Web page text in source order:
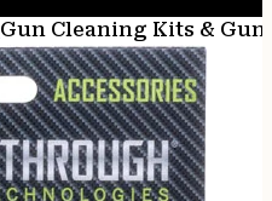
Gun Cleaning Kits &